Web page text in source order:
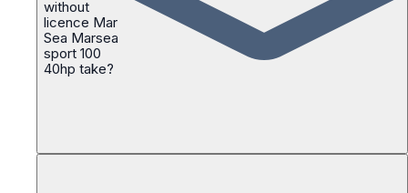
without
licence Mar
Sea Marsea
sport 100
40hp take?